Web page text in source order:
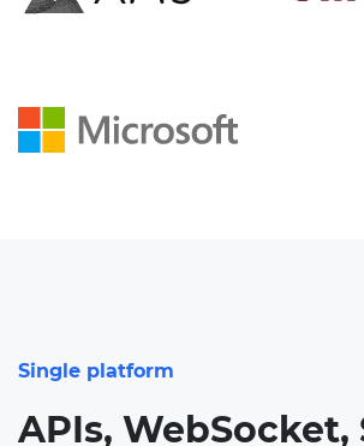
Single platform
APIs, WebSocket,